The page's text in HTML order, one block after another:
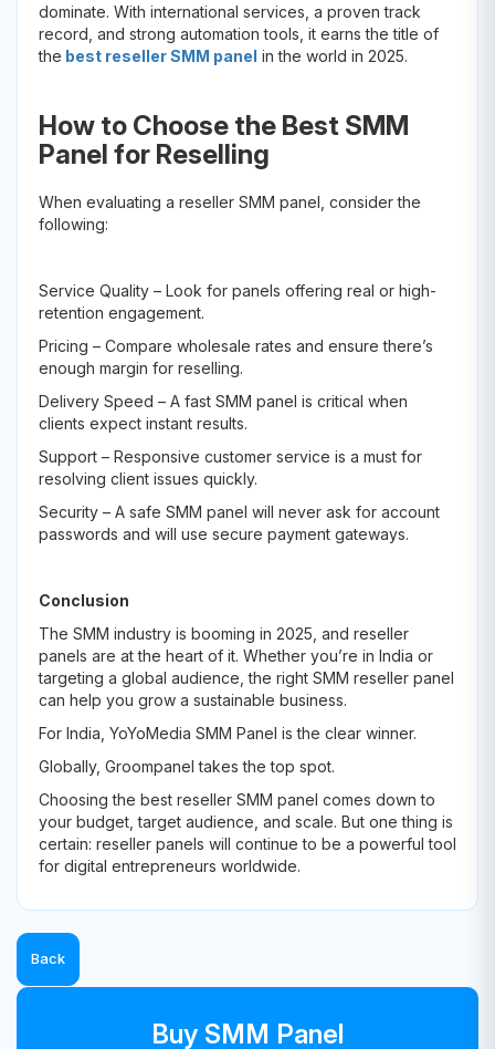
dominate. With international services, a proven track
record, and strong automation tools, it earns the title of
the best reseller SMM panel in the world in 2025.
How to Choose the Best SMM
Panel for Reselling
When evaluating a reseller SMM panel, consider the
following:
Service Quality – Look for panels offering real or high-
retention engagement.
Pricing – Compare wholesale rates and ensure there’s
enough margin for reselling.
Delivery Speed – A fast SMM panel is critical when
clients expect instant results.
Support – Responsive customer service is a must for
resolving client issues quickly.
Security – A safe SMM panel will never ask for account
passwords and will use secure payment gateways.
Conclusion
The SMM industry is booming in 2025, and reseller
panels are at the heart of it. Whether you’re in India or
targeting a global audience, the right SMM reseller panel
can help you grow a sustainable business.
For India, YoYoMedia SMM Panel is the clear winner.
Globally, Groompanel takes the top spot.
Choosing the best reseller SMM panel comes down to
your budget, target audience, and scale. But one thing is
certain: reseller panels will continue to be a powerful tool
for digital entrepreneurs worldwide.
Back
Buy SMM Panel